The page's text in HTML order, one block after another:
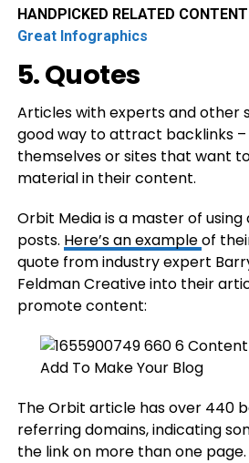
HANDPICKED RELATED
Great Infographics
5. Quotes
Articles with experts and other
good way to attract backlinks
themselves or sites that want
material in their content.
Orbit Media is a master of
posts. Here’s an exampleof
quote from industry expert
Feldman Creative into their
promote content:
The Orbit article has over 440
referring domains, indicating
the link on more than one page.